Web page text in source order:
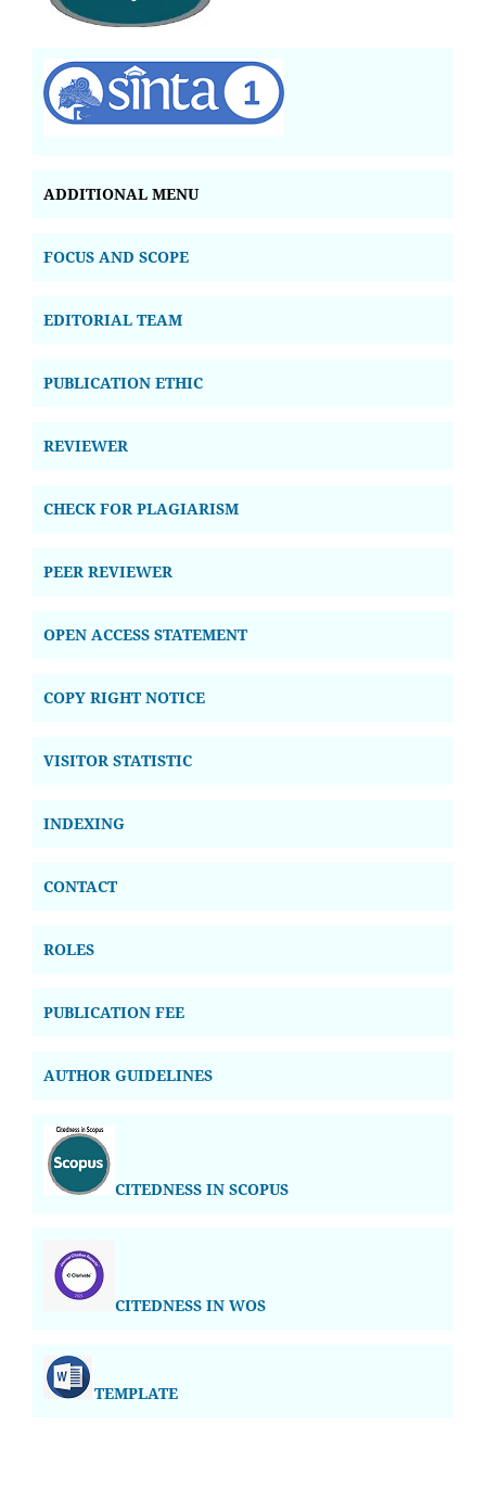
ADDITIONAL MENU
FOCUS AND SCOPE
EDITORIAL TEAM
PUBLICATION ETHIC
REVIEWER
CHECK FOR PLAGIARISM
PEER REVIEWER
OPEN ACCESS STATEMENT
COPY RIGHT NOTICE
VISITOR STATISTIC
INDEXING
CONTACT
ROLES
PUBLICATION FEE
AUTHOR GUIDELINES
CITEDNESS IN SCOPUS
CITEDNESS IN WOS
TEMPLATE